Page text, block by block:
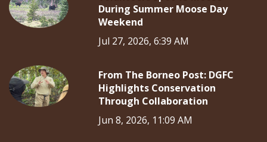
During Summer Moose Day
Weekend
Jul 27, 2026, 6:39 AM
From The Borneo Post: DGFC
Highlights Conservation
Through Collaboration
Jun 8, 2026, 11:09 AM